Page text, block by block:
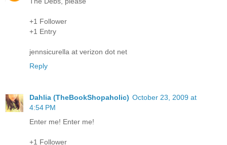
+1 Follower
+1 Entry
jennsicurella at verizon dot net
Reply
Dahlia (TheBookShopaholic) October 23, 2009 at
4:54 PM
Enter me! Enter me!
+1 Follower